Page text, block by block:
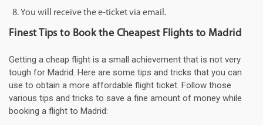
You will receive the e-ticket via email.
Finest Tips to Book the Cheapest Flights to Madrid
Getting a cheap flight is a small achievement that is not very
tough for Madrid. Here are some tips and tricks that you can
use to obtain a more affordable flight ticket. Follow those
various tips and tricks to save a fine amount of money while
booking a flight to Madrid: